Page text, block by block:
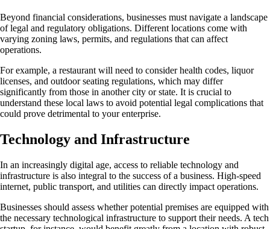
Beyond financial considerations, businesses must navigate a landscape
of legal and regulatory obligations. Different locations come with
varying zoning laws, permits, and regulations that can affect
operations.
For example, a restaurant will need to consider health codes, liquor
licenses, and outdoor seating regulations, which may differ
significantly from those in another city or state. It is crucial to
understand these local laws to avoid potential legal complications that
could prove detrimental to your enterprise.
Technology and Infrastructure
In an increasingly digital age, access to reliable technology and
infrastructure is also integral to the success of a business. High-speed
internet, public transport, and utilities can directly impact operations.
Businesses should assess whether potential premises are equipped with
the necessary technological infrastructure to support their needs. A tech